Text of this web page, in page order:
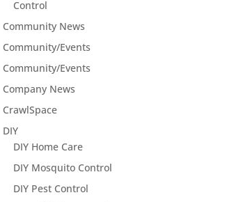
Control
Community News
Community/Events
Community/Events
Company News
CrawlSpace
DIY
DIY Home Care
DIY Mosquito Control
DIY Pest Control